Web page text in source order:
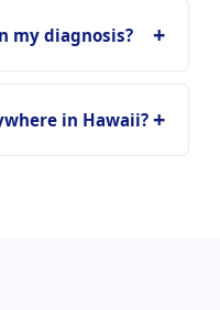
my diagnosis?
in Hawaii?